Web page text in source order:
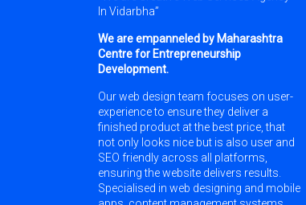
In Vidarbha”
We are empanneled by Maharashtra
Centre for Entrepreneurship
Development.
Our web design team focuses on user-
experience to ensure they deliver a
finished product at the best price, that
not only looks nice but is also user and
SEO friendly across all platforms,
ensuring the website delivers results.
Specialised in web designing and mobile